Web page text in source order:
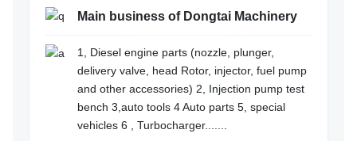
Main business of Dongtai Machinery
1, Diesel engine parts (nozzle, plunger,
delivery valve, head Rotor, injector, fuel pump
and other accessories) 2, Injection pump test
bench 3,auto tools 4 Auto parts 5, special
vehicles 6 , Turbocharger.......